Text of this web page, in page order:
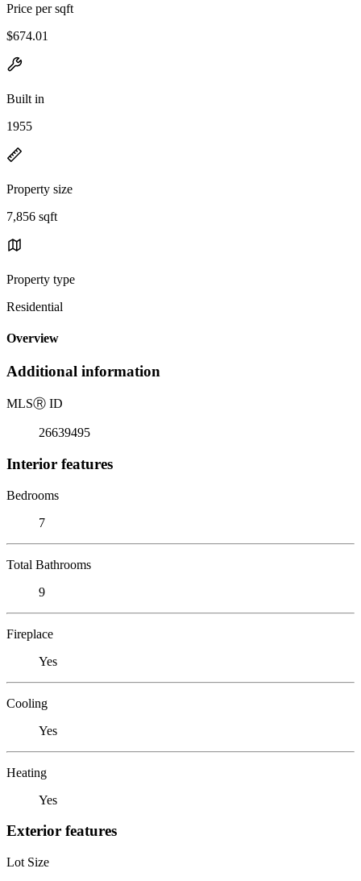
Price per sqft
$674.01
Built in
1955
Property size
7,856 sqft
Property type
Residential
Overview
Additional information
MLSⓇ ID
26639495
Interior features
Bedrooms
7
Total Bathrooms
9
Fireplace
Yes
Cooling
Yes
Heating
Yes
Exterior features
Lot Size